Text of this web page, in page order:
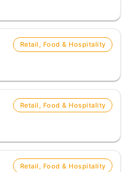
Retail, Food & Hospitality
Retail, Food & Hospitality
Retail, Food & Hospitality